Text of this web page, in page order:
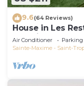
9.6(64 Reviews)
House in Les
aquatic area,
Air Conditioner Parking
Sainte-Maxime - Saint-